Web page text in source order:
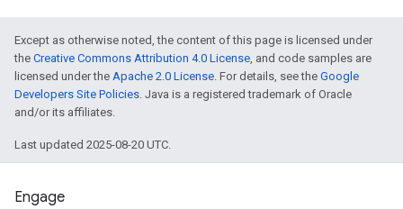
Except as otherwise noted, the content of this page is licensed under
the Creative Commons Attribution 4.0 License, and code samples are
licensed under the Apache 2.0 License. For details, see the Google
Developers Site Policies. Java is a registered trademark of Oracle
and/or its affiliates.
Last updated 2025-08-20 UTC.
Engage